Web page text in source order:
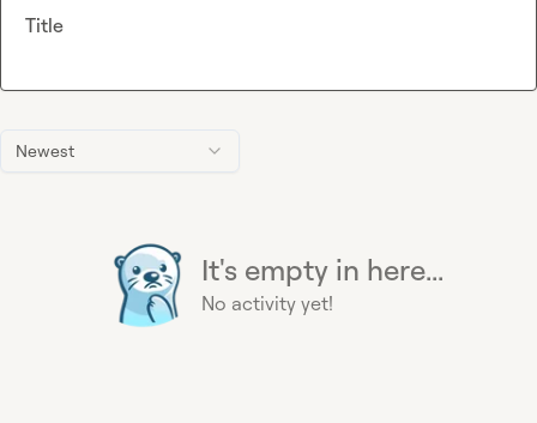
Newest
It's empty in here...
No activity yet!
Title